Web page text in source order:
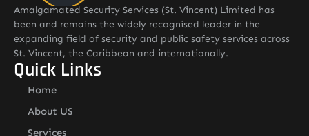
Amalgamated Security Services (St. Vincent) Limited has
been and remains the widely recognised leader in the
expanding field of security and public safety services across
St. Vincent, the Caribbean and internationally.
Quick Links
Home
About US
Services